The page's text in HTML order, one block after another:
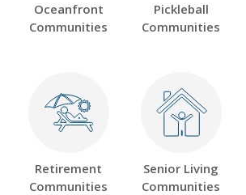
Oceanfront
Communities
Pickleball
Communities
Retirement
Communities
Senior Living
Communities